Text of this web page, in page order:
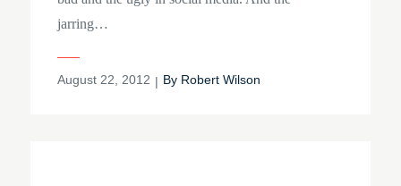
jarring…
Posted
August 22, 2012 By Robert Wilson